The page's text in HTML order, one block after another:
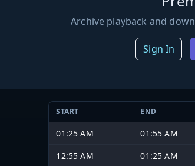
Archive playback and
Sign In
START END
01:25 AM 01:55 AM
12:55 AM
01:25 AM